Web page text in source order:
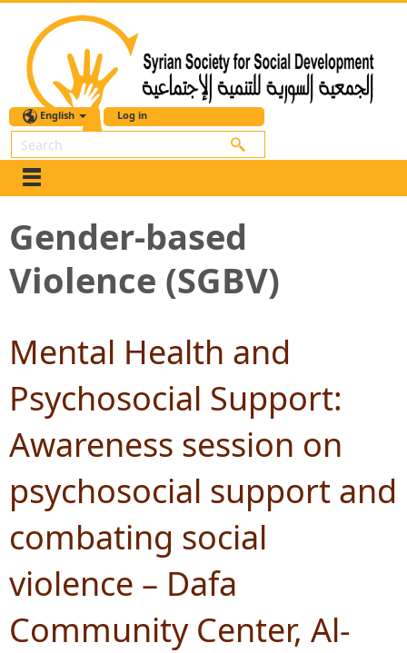
English Log in
Search
Gender-based
Violence (SGBV)
Mental Health and
Psychosocial Support:
Awareness session on
psychosocial support and
combating social
violence – Dafa
Community Center, Al-